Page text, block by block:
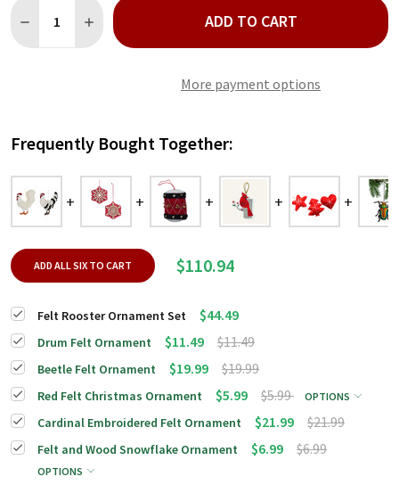
DECREASE QUANTITY OF FELT ROOSTER ORNAMENT SET
INCREASE QUANTITY OF FELT ROOSTER ORNAMENT
ADD TO CART
More payment options
Frequently Bought Together:
ADD ALL SIX TO CART $110.94
Felt Rooster Ornament Set $44.49
Drum Felt Ornament $11.49 $11.49
Beetle Felt Ornament $19.99 $19.99
Red Felt Christmas Ornament $5.99 $5.99 OPTIONS
Cardinal Embroidered Felt Ornament $21.99 $21.99
Felt and Wood Snowflake Ornament $6.99 $6.99
OPTIONS